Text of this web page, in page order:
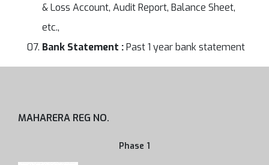
& Loss Account, Audit Report, Balance Sheet,
etc.,
Bank Statement :Past 1 year bank statement
MAHARERA REG NO.
Phase 1